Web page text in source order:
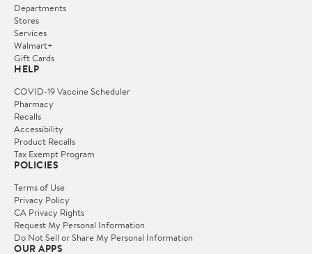
Departments
Stores
Services
Walmart+
Gift Cards
HELP
COVID-19 Vaccine Scheduler
Pharmacy
Recalls
Accessibility
Product Recalls
Tax Exempt Program
POLICIES
Terms of Use
Privacy Policy
CA Privacy Rights
Request My Personal Information
Do Not Sell or Share My Personal Information
OUR APPS